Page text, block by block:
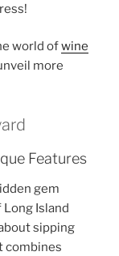
world ofwine
more
Features
gem
Long Island
sipping
combines